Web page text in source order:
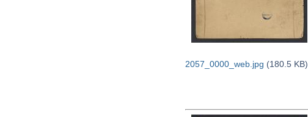
2057_0000_web.jpg (180.5 KB)